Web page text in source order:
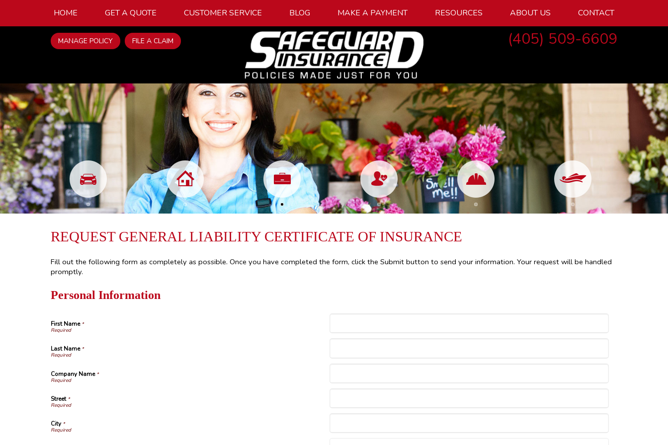
HOME GET A QUOTE CUSTOMER SERVICE BLOG MAKE A PAYMENT RESOURCES ABOUT US CONTACT
MANAGE POLICY FILE A CLAIM (405) 509-6609
REQUEST GENERAL LIABILITY CERTIFICATE OF INSURANCE
Fill out the following form as completely as possible. Once you have completed the form, click the Submit button to send your information. Your request will be handled
promptly.
Personal Information
First Name*
Last Name*
Company Name*
Street*
City*